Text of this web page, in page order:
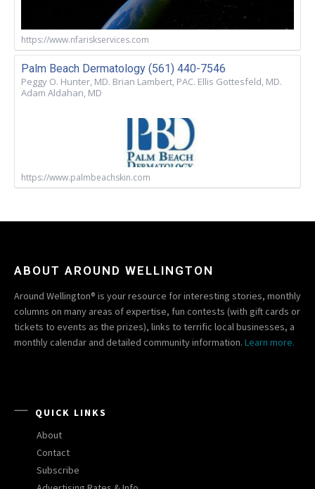
https://www.nfariskservices.com
Palm Beach Dermatology (561) 440-7546
Peggy O. Hunter, MD. Brian Lambert, PAC. Ellis Gottesfeld, MD.
Adam Aldahan, MD
https://www.palmbeachskin.com
ABOUT AROUND WELLINGTON
Around Wellington® is your resource for interesting stories, monthly
columns on many areas of expertise, fun contests (with gift cards or
tickets to events as the prizes), links to terrific local businesses, a
monthly calendar and detailed community information. Learn more.
QUICK LINKS
About
Contact
Subscribe